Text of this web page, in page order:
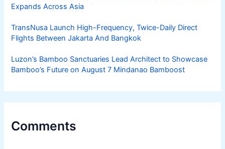
Expands Across Asia
TransNusa Launch High-Frequency, Twice-Daily Direct
Flights Between Jakarta And Bangkok
Luzon’s Bamboo Sanctuaries Lead Architect to Showcase
Bamboo’s Future on August 7 Mindanao Bamboost
Comments